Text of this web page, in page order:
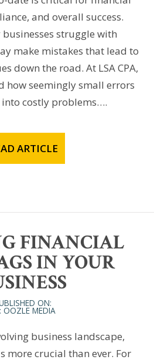
and overall success.
businesses struggle with
make mistakes that lead to
down the road. At LSA CPA,
how seemingly small errors
costly problems….
ARTICLE
FINANCIAL
IN YOUR
ON:
OOZLE MEDIA
business landscape,
more crucial than ever. For